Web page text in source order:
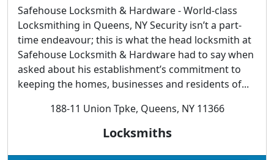
Safehouse Locksmith & Hardware - World-class
Locksmithing in Queens, NY Security isn’t a part-
time endeavour; this is what the head locksmith at
Safehouse Locksmith & Hardware had to say when
asked about his establishment’s commitment to
keeping the homes, businesses and residents of...
188-11 Union Tpke, Queens, NY 11366
Locksmiths